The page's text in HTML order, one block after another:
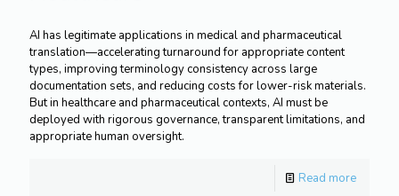
AI has legitimate applications in medical and pharmaceutical
translation—accelerating turnaround for appropriate content
types, improving terminology consistency across large
documentation sets, and reducing costs for lower-risk materials.
But in healthcare and pharmaceutical contexts, AI must be
deployed with rigorous governance, transparent limitations, and
appropriate human oversight.
Read more